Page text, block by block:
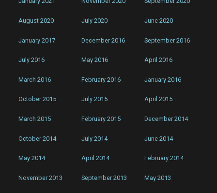
August 2020 July 2020 June 2020
January 2017 December 2016 September 2016
July 2016 May 2016 April 2016
March 2016 February 2016 January 2016
October 2015 July 2015 April 2015
March 2015 February 2015 December 2014
October 2014 July 2014 June 2014
May 2014 April 2014 February 2014
November 2013 September 2013 May 2013